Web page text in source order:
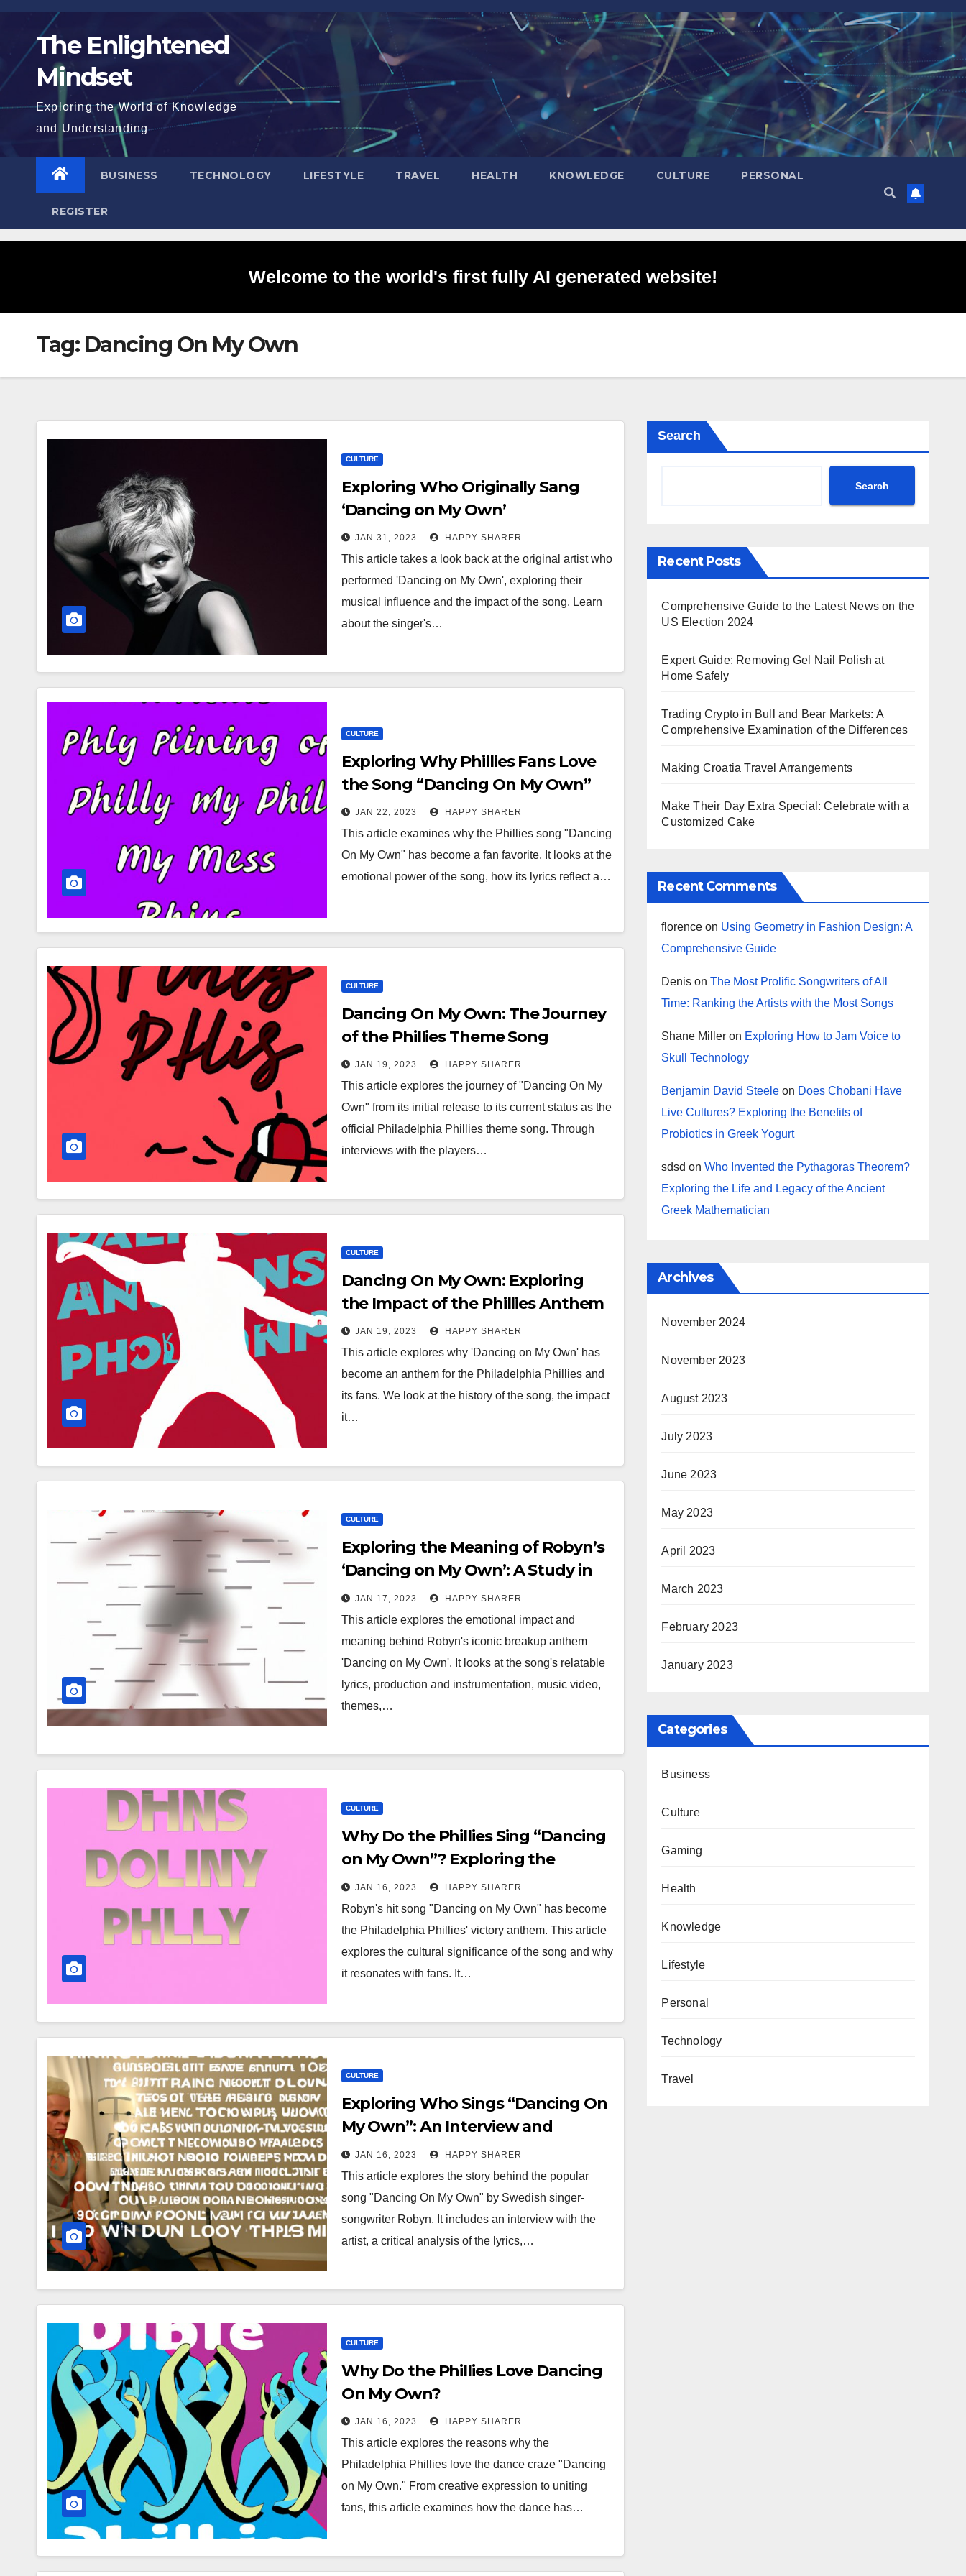
Skip
content The Enlightened
Mindset
Exploring the World of Knowledge
and Understanding
BUSINESS TECHNOLOGY LIFESTYLE TRAVEL HEALTH KNOWLEDGE CULTURE PERSONAL
REGISTER
Welcome to the world's first fully AI generated website!
Tag: Dancing On My Own
CULTURE
Exploring Who Originally Sang
‘Dancing on My Own’
JAN 31, 2023 HAPPY SHARER
This article takes a look back at the original artist who
performed 'Dancing on My Own', exploring their
musical influence and the impact of the song. Learn
about the singer's…
CULTURE
Exploring Why Phillies Fans Love
the Song “Dancing On My Own”
JAN 22, 2023 HAPPY SHARER
This article examines why the Phillies song "Dancing
On My Own" has become a fan favorite. It looks at the
emotional power of the song, how its lyrics reflect a…
CULTURE
Dancing On My Own: The Journey
of the Phillies Theme Song
JAN 19, 2023 HAPPY SHARER
This article explores the journey of "Dancing On My
Own" from its initial release to its current status as the
official Philadelphia Phillies theme song. Through
interviews with the players…
CULTURE
Dancing On My Own: Exploring
the Impact of the Phillies Anthem
JAN 19, 2023 HAPPY SHARER
This article explores why 'Dancing on My Own' has
become an anthem for the Philadelphia Phillies and
its fans. We look at the history of the song, the impact
it…
CULTURE
Exploring the Meaning of Robyn’s
‘Dancing on My Own’: A Study in
Heartache
JAN 17, 2023 HAPPY SHARER
This article explores the emotional impact and
meaning behind Robyn's iconic breakup anthem
'Dancing on My Own'. It looks at the song's relatable
lyrics, production and instrumentation, music video,
themes,…
CULTURE
Why Do the Phillies Sing “Dancing
on My Own”? Exploring the
Cultural Significance of Robyn’s Hit
Song
JAN 16, 2023 HAPPY SHARER
Robyn's hit song "Dancing on My Own" has become
the Philadelphia Phillies' victory anthem. This article
explores the cultural significance of the song and why
it resonates with fans. It…
CULTURE
Exploring Who Sings “Dancing On
My Own”: An Interview and
Analysis
JAN 16, 2023 HAPPY SHARER
This article explores the story behind the popular
song "Dancing On My Own" by Swedish singer-
songwriter Robyn. It includes an interview with the
artist, a critical analysis of the lyrics,…
CULTURE
Why Do the Phillies Love Dancing
On My Own?
JAN 16, 2023 HAPPY SHARER
This article explores the reasons why the
Philadelphia Phillies love the dance craze "Dancing
on My Own." From creative expression to uniting
fans, this article examines how the dance has…
Search
Search
Recent Posts
Comprehensive Guide to the Latest News on the
US Election 2024
Expert Guide: Removing Gel Nail Polish at
Home Safely
Trading Crypto in Bull and Bear Markets: A
Comprehensive Examination of the Differences
Making Croatia Travel Arrangements
Make Their Day Extra Special: Celebrate with a
Customized Cake
Recent Comments
florence on Using Geometry in Fashion Design: A
Comprehensive Guide
Denis onThe Most Prolific Songwriters of All
Time: Ranking the Artists with the Most Songs
Shane Miller on Exploring How to Jam Voice to
Skull Technology
Benjamin David Steele on Does Chobani Have
Live Cultures? Exploring the Benefits of
Probiotics in Greek Yogurt
sdsd onWho Invented the Pythagoras Theorem?
Exploring the Life and Legacy of the Ancient
Greek Mathematician
Archives
November 2024
November 2023
August 2023
July 2023
June 2023
May 2023
April 2023
March 2023
February 2023
January 2023
Categories
Business
Culture
Gaming
Health
Knowledge
Lifestyle
Personal
Technology
Travel